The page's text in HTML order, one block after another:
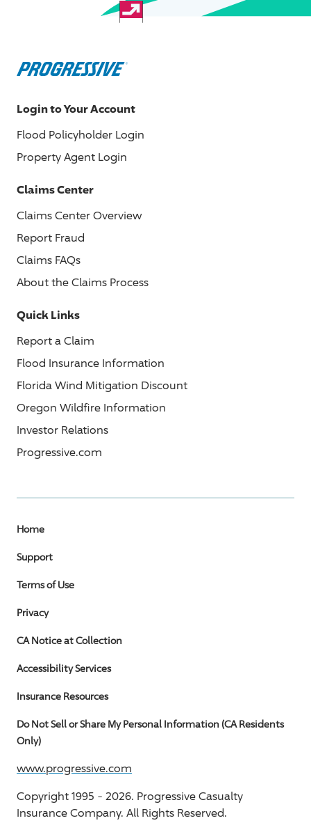
Login to Your Account
Flood Policyholder Login
Property Agent Login
Claims Center
Claims Center Overview
Report Fraud
Claims FAQs
About the Claims Process
Quick Links
Report a Claim
Flood Insurance Information
Florida Wind Mitigation Discount
Oregon Wildfire Information
Investor Relations
Progressive.com
Home
Support
Terms of Use
Privacy
CA Notice at Collection
Accessibility Services
Insurance Resources
Do Not Sell or Share My Personal Information (CA Residents
Only)
www.progressive.com
Copyright 1995 - 2026. Progressive Casualty
Insurance Company. All Rights Reserved.